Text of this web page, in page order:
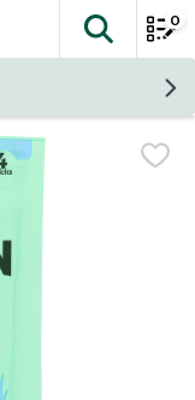
The
0